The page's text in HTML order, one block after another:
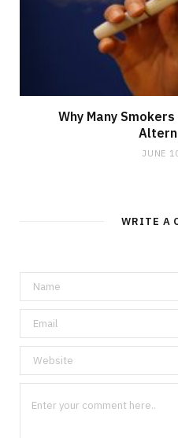
Why Many
JUNE
WRITE A